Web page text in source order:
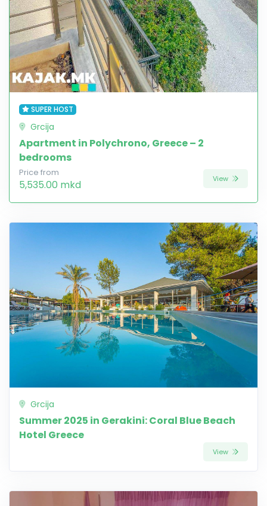
SUPER HOST
Grcija
Apartment in Polychrono, Greece – 2
bedrooms
Price from
5,535.00 mkd View
Grcija
Summer 2025 in Gerakini: Coral Blue Beach
Hotel Greece
View